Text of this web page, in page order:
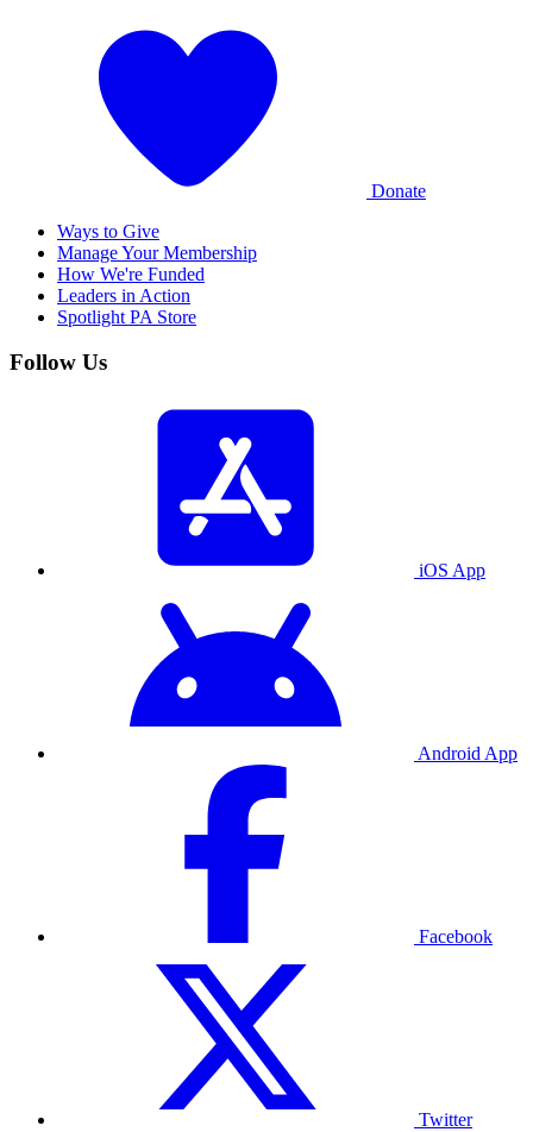
Donate
Ways to Give
Manage Your Membership
How We're Funded
Leaders in Action
Spotlight PA Store
Follow Us
iOS App
Android App
Facebook
Twitter